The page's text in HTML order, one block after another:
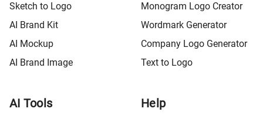
Sketch to Logo
AI Brand Kit
AI Mockup
AI Brand Image
Monogram Logo Creator
Wordmark Generator
Company Logo Generator
Text to Logo
AI Tools Help